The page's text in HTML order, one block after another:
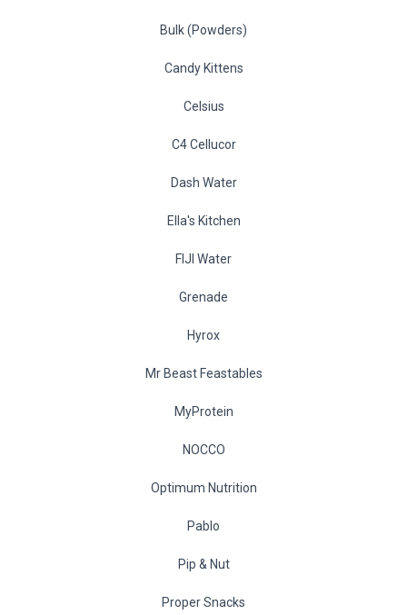
Bulk (Powders)
Candy Kittens
Celsius
C4 Cellucor
Dash Water
Ella's Kitchen
FIJI Water
Grenade
Hyrox
Mr Beast Feastables
MyProtein
NOCCO
Optimum Nutrition
Pablo
Pip & Nut
Proper Snacks